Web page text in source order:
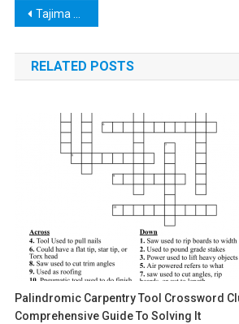
Post
navigation
Tajima Tools – The Ultimate Guide to Precision and Quality in Hand Tools
RELATED POSTS
Palindromic Carpentry Tool Crossword
Comprehensive Guide To Solving It